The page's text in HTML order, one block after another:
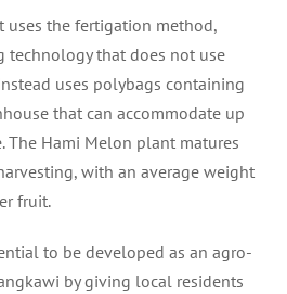
the fertigation method,
technology that does not use
uses polybags containing
that can accommodate up
The Hami Melon plant matures
with an average weight
fruit.
to be developed as an agro-
by giving local residents